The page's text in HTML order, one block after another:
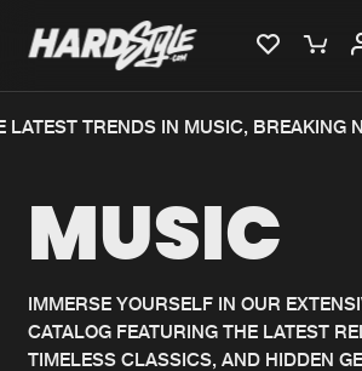
Home
Music
New
Charts
TRENDS IN MUSIC, BREAKING
MUSIC
IMMERSE YOURSELF IN OUR
CATALOG FEATURING THE LATEST
TIMELESS CLASSICS, AND HIDDEN
We are preparing your order
generate a ZIP file.